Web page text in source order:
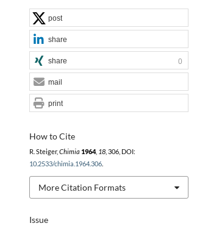
Issue
How to Cite
R. Steiger, Chimia 1964, 18, 306, DOI:
10.2533/chimia.1964.306.
More Citation Formats
post
share
share 0
mail
print